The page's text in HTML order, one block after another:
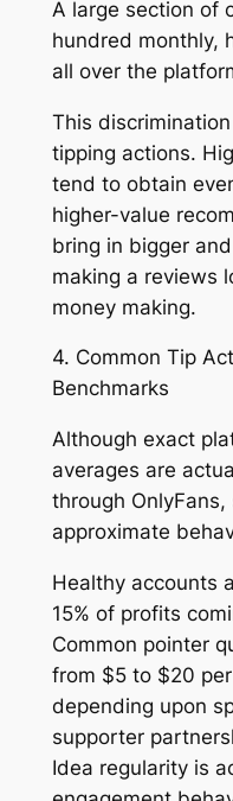
A large section of
hundred monthly,
all over the
This
tipping actions.
tend to obtain
higher-value
bring in bigger
making a reviews
money making.
4. Common Tip
Benchmarks
Although exact
averages are
through
approximate
Healthy accounts
15% of profits
Common pointer
from $5 to $20
depending upon
supporter
Idea regularity is